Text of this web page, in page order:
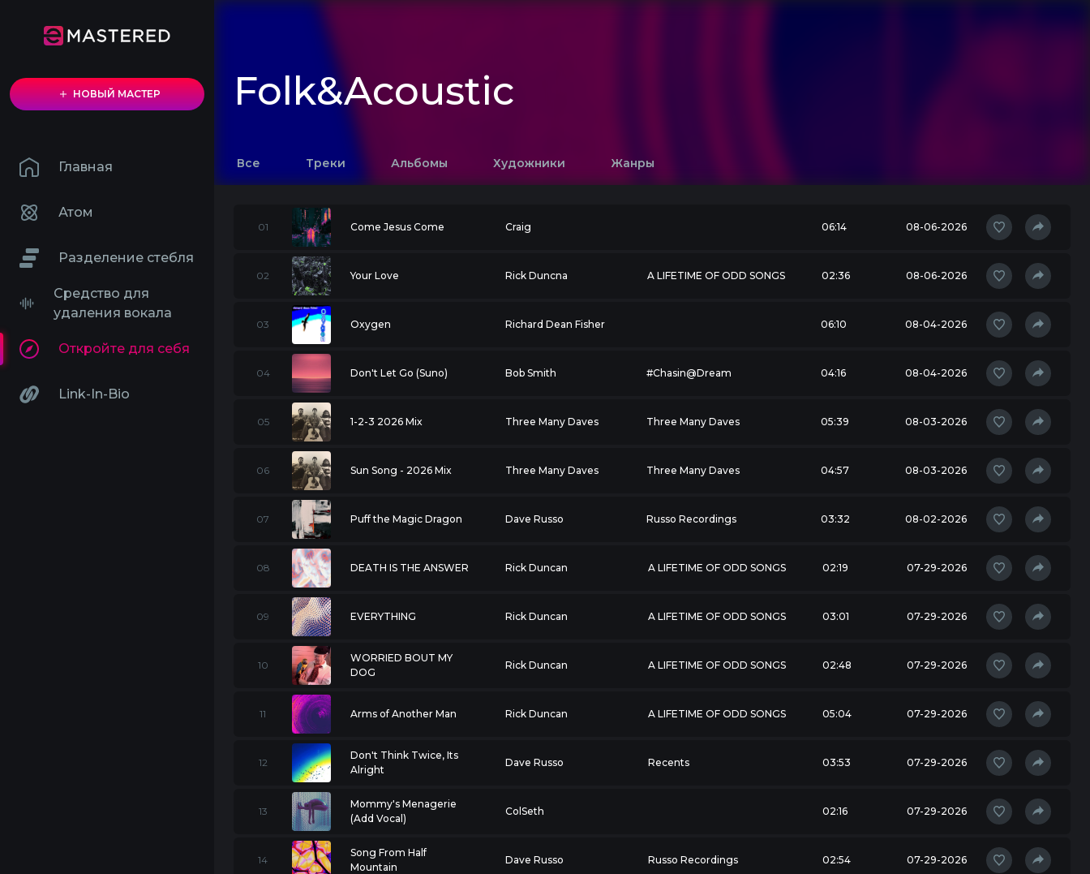
НОВЫЙ МАСТЕР
Главная
Атом
Разделение стебля
Средство для
удаления вокала
Откройте для себя
Link-In-Bio
Folk&Acoustic
Все Треки Альбомы Художники Жанры
01 Come Jesus Come Craig 06:14 08-06-2026
02 Your Love Rick Duncna A LIFETIME OF ODD SONGS 02:36 08-06-2026
03 Oxygen Richard Dean Fisher 06:10 08-04-2026
04 Don't Let Go (Suno) Bob Smith #Chasin@Dream 04:16 08-04-2026
05 1-2-3 2026 Mix Three Many Daves Three Many Daves 05:39 08-03-2026
06 Sun Song - 2026 Mix Three Many Daves Three Many Daves 04:57 08-03-2026
07 Puff the Magic Dragon Dave Russo Russo Recordings 03:32 08-02-2026
08 DEATH IS THE ANSWER Rick Duncan A LIFETIME OF ODD SONGS 02:19 07-29-2026
09 EVERYTHING Rick Duncan A LIFETIME OF ODD SONGS 03:01 07-29-2026
10
WORRIED BOUT MY
DOG
Rick Duncan A LIFETIME OF ODD SONGS 02:48 07-29-2026
11 Arms of Another Man Rick Duncan A LIFETIME OF ODD SONGS 05:04 07-29-2026
12
Don't Think Twice, Its
Alright
Dave Russo Recents 03:53 07-29-2026
13
Mommy's Menagerie
(Add Vocal)
ColSeth 02:16 07-29-2026
14
Song From Half
Mountain
Dave Russo Russo Recordings 02:54 07-29-2026